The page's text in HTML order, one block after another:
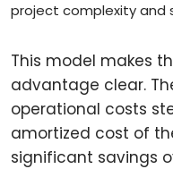
project complexity and
This model makes
advantage clear.
operational costs
amortized cost of
significant savings